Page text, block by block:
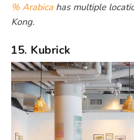
% Arabica has multiple
Kong.
15. Kubrick